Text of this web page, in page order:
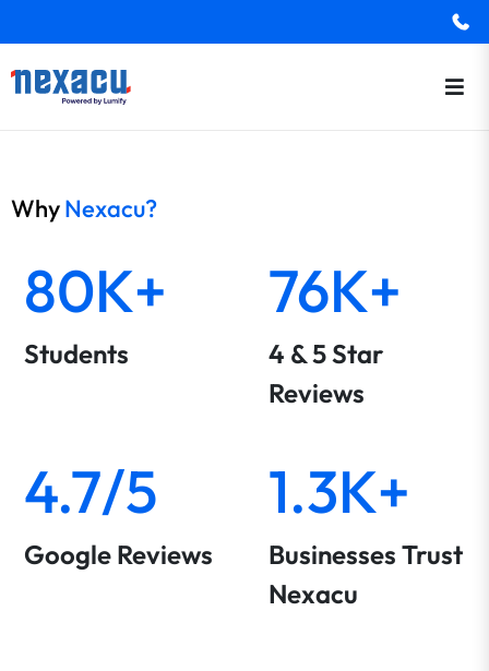
WhyNexacu?
80K+
Students
76K+
4 & 5 Star
Reviews
4.7/5
Google Reviews
1.3K+
Businesses Trust
Nexacu